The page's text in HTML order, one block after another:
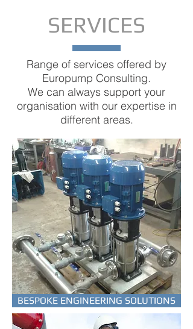
motors, we are at your station tos
serve your needs.
TO THE PUMPS
SUBMERSIBLE
WELL PUMPS
EUROPUMP SP-series are a
professional range of submersible
well pumps in full stainless steel.
SERVICES
Range of services offered by
Europump Consulting.
We can always support your
organisation with our expertise in
different areas.
BESPOKE ENGINEERING SOLUTIONS